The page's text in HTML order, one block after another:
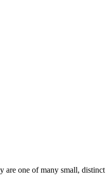
are one of many small, distinct